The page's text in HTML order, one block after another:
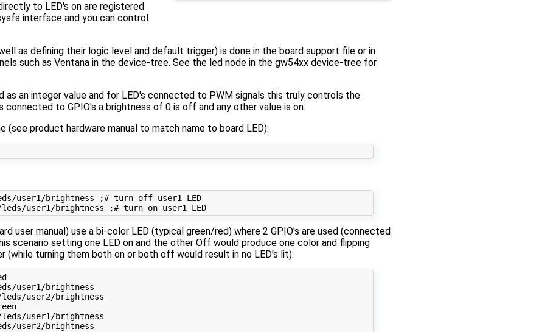
to LED's on are registered
interface and you can control
as defining their logic level and default trigger) is done in the board support file or in
such as Ventana in the device-tree. See the led node in the ​gw54xx device-tree for
as an integer value and for LED's connected to PWM signals this truly controls the
connected to GPIO's a brightness of 0 is off and any other value is on.
(see product hardware manual to match name to board LED):
user1/brightness ;# turn off user1 LED
user1/brightness ;# turn on user1 LED
user manual) use a bi-color LED (typical green/red) where 2 GPIO's are used (connected
scenario setting one LED on and the other Off would produce one color and flipping
(while turning them both on or both off would result in no LED's lit):